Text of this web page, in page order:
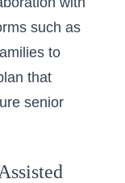
such as
to
that
senior